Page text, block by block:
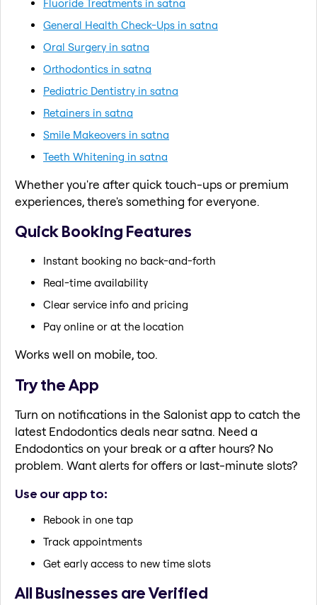
Fluoride Treatments in satna
General Health Check-Ups in satna
Oral Surgery in satna
Orthodontics in satna
Pediatric Dentistry in satna
Retainers in satna
Smile Makeovers in satna
Teeth Whitening in satna
Whether you're after quick touch-ups or premium
experiences, there's something for everyone.
Quick Booking Features
Instant booking no back-and-forth
Real-time availability
Clear service info and pricing
Pay online or at the location
Works well on mobile, too.
Try the App
Turn on notifications in the Salonist app to catch the
latest Endodontics deals near satna. Need a
Endodontics on your break or a after hours? No
problem. Want alerts for offers or last-minute slots?
Use our app to:
Rebook in one tap
Track appointments
Get early access to new time slots
All Businesses are Verified